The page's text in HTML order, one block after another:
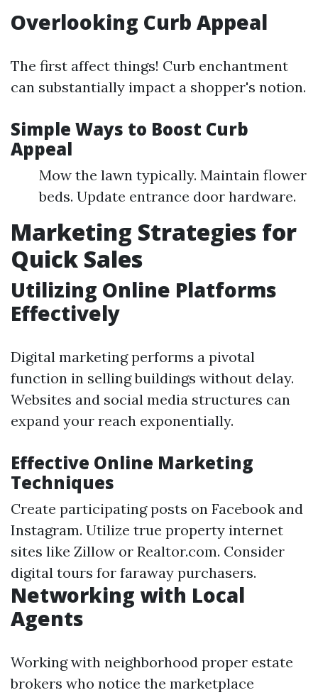
Overlooking Curb Appeal
The first affect things! Curb enchantment
can substantially impact a shopper's notion.
Simple Ways to Boost Curb
Appeal
Mow the lawn typically. Maintain flower
beds. Update entrance door hardware.
Marketing Strategies for
Quick Sales
Utilizing Online Platforms
Effectively
Digital marketing performs a pivotal
function in selling buildings without delay.
Websites and social media structures can
expand your reach exponentially.
Effective Online Marketing
Techniques
Create participating posts on Facebook and
Instagram. Utilize true property internet
sites like Zillow or Realtor.com. Consider
digital tours for faraway purchasers.
Networking with Local
Agents
Working with neighborhood proper estate
brokers who notice the marketplace